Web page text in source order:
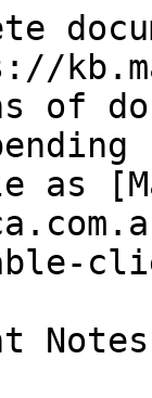
of
as
Notes